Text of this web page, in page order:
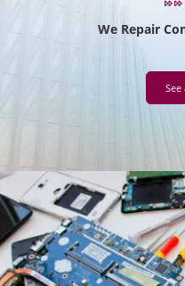
We Repair
See